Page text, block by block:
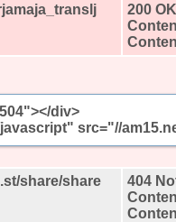
200 OK
div>
src="//
share/share
404